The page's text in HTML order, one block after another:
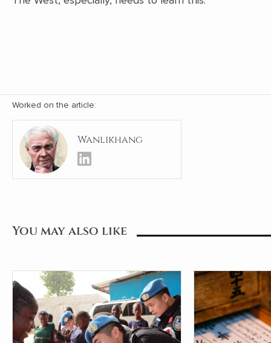
Worked on the article:
Wanlikhang
You may also like